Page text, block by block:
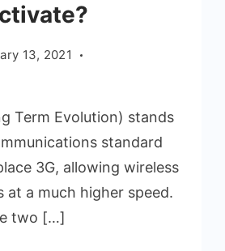
13, 2021
on
4G
LTE
Network
How
to
Term Evolution) stands
standard
3G, allowing wireless
at a much higher speed.
two […]